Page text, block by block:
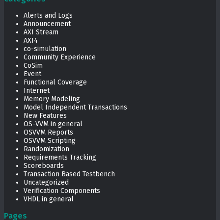
Alerts and Logs
Announcement
AXI Stream
AXI4
co-simulation
Community Experience
CoSim
Event
Functional Coverage
Internet
Memory Modeling
Model Independent Transactions
New Features
OS-VVM in general
OSVVM Reports
OSVVM Scripting
Randomization
Requirements Tracking
Scoreboards
Transaction Based Testbench
Uncategorized
Verification Components
VHDL in general
Pages